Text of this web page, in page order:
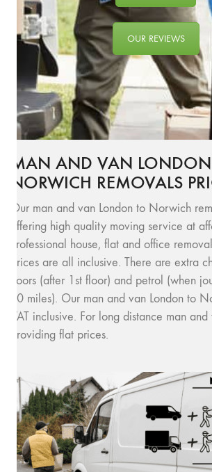
OUR REVIEWS
MAN AND VAN
NORWICH REMOVALS
Our man and van London to Norwich
offering high quality moving service at
Professional house, flat and office
prices are all inclusive. There are extra
floors (after 1st floor) and petrol (when
10 miles). Our man and van London to
VAT inclusive. For long distance man
providing flat prices.